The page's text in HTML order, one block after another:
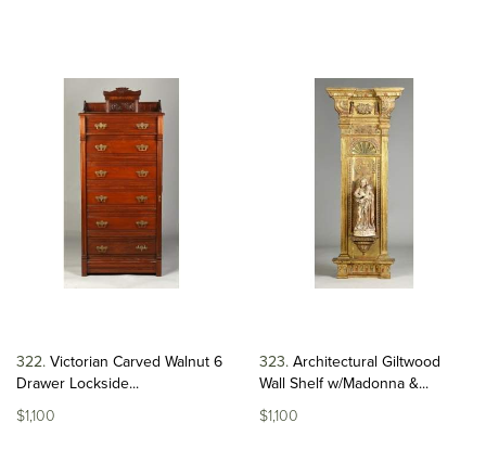
322 Victorian Carved Walnut 6
Drawer Lockside...
$1,100
323 Architectural Giltwood
Wall Shelf w/Madonna &...
$1,100